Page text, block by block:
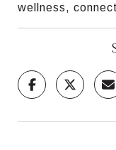
wellness,